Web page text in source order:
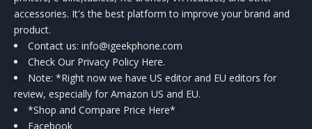
accessories. It's the best platform to improve your brand and
product.
Contact us: info@igeekphone.com
Check Our Privacy Policy Here.
Note: *Right now we have US editor and EU editors for
review, especially for Amazon US and EU.
*Shop and Compare Price Here*
Facebook